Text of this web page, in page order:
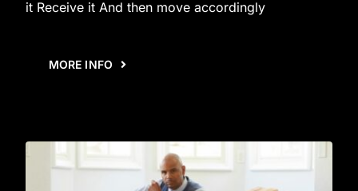
it Receive it And then move accordingly
MORE INFO